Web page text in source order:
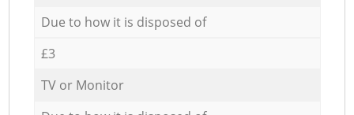
Due to how it is disposed of
£3
TV or Monitor